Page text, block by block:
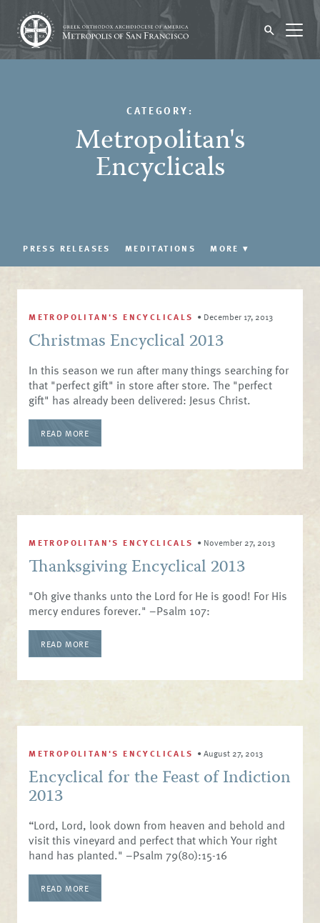
CATEGORY:
Metropolitan's
Encyclicals
PRESS RELEASES MEDITATIONS MORE▾
METROPOLITAN'S ENCYCLICALS • December 17, 2013
Christmas Encyclical 2013
In this season we run after many things searching for
that "perfect gift" in store after store. The "perfect
gift" has already been delivered: Jesus Christ.
READ MORE
METROPOLITAN'S ENCYCLICALS • November 27, 2013
Thanksgiving Encyclical 2013
"Oh give thanks unto the Lord for He is good! For His
mercy endures forever." –Psalm 107:
READ MORE
METROPOLITAN'S ENCYCLICALS •August 27, 2013
Encyclical for the Feast of Indiction
2013
“Lord, Lord, look down from heaven and behold and
visit this vineyard and perfect that which Your right
hand has planted." –Psalm 79(80):15-16
READ MORE